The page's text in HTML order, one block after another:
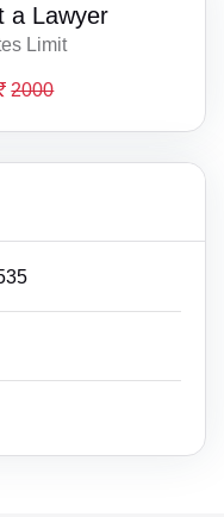
a Lawyer
Limit
2000